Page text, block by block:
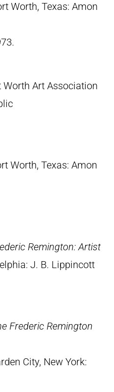
Worth, Texas: Amon
Worth Art Association
Worth, Texas: Amon
Remington: Artist
J. B. Lippincott
Frederic Remington
City, New York: